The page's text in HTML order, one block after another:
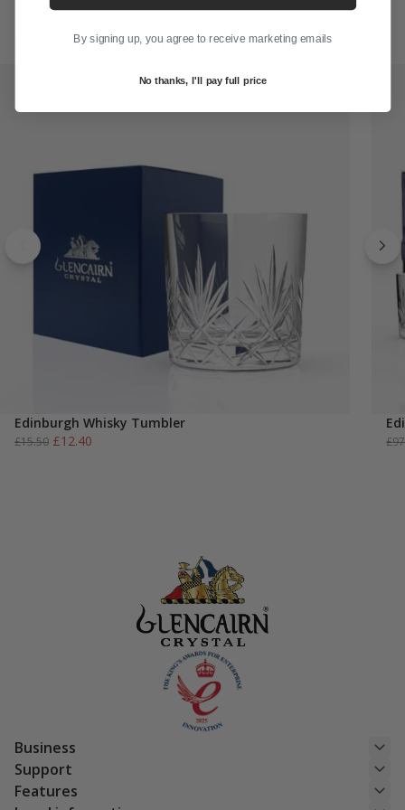
Recommended for You
Edinburgh Whisky Tumbler
£15.50 Original
£12.40 £
Business
Support
Features
By signing up, you agree to receive marketing emails
No thanks, I'll pay full price